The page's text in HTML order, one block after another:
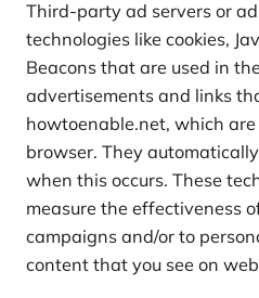
Third-party ad servers or
technologies like cookies,
Beacons that are used in
advertisements and links
howtoenable.net, which are
browser. They
when this occurs. These
measure the effectiveness
campaigns and/or to
content that you see on